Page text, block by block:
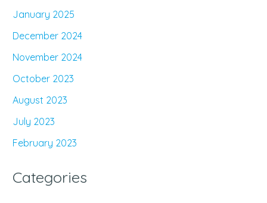
January 2025
December 2024
November 2024
October 2023
August 2023
July 2023
February 2023
Categories